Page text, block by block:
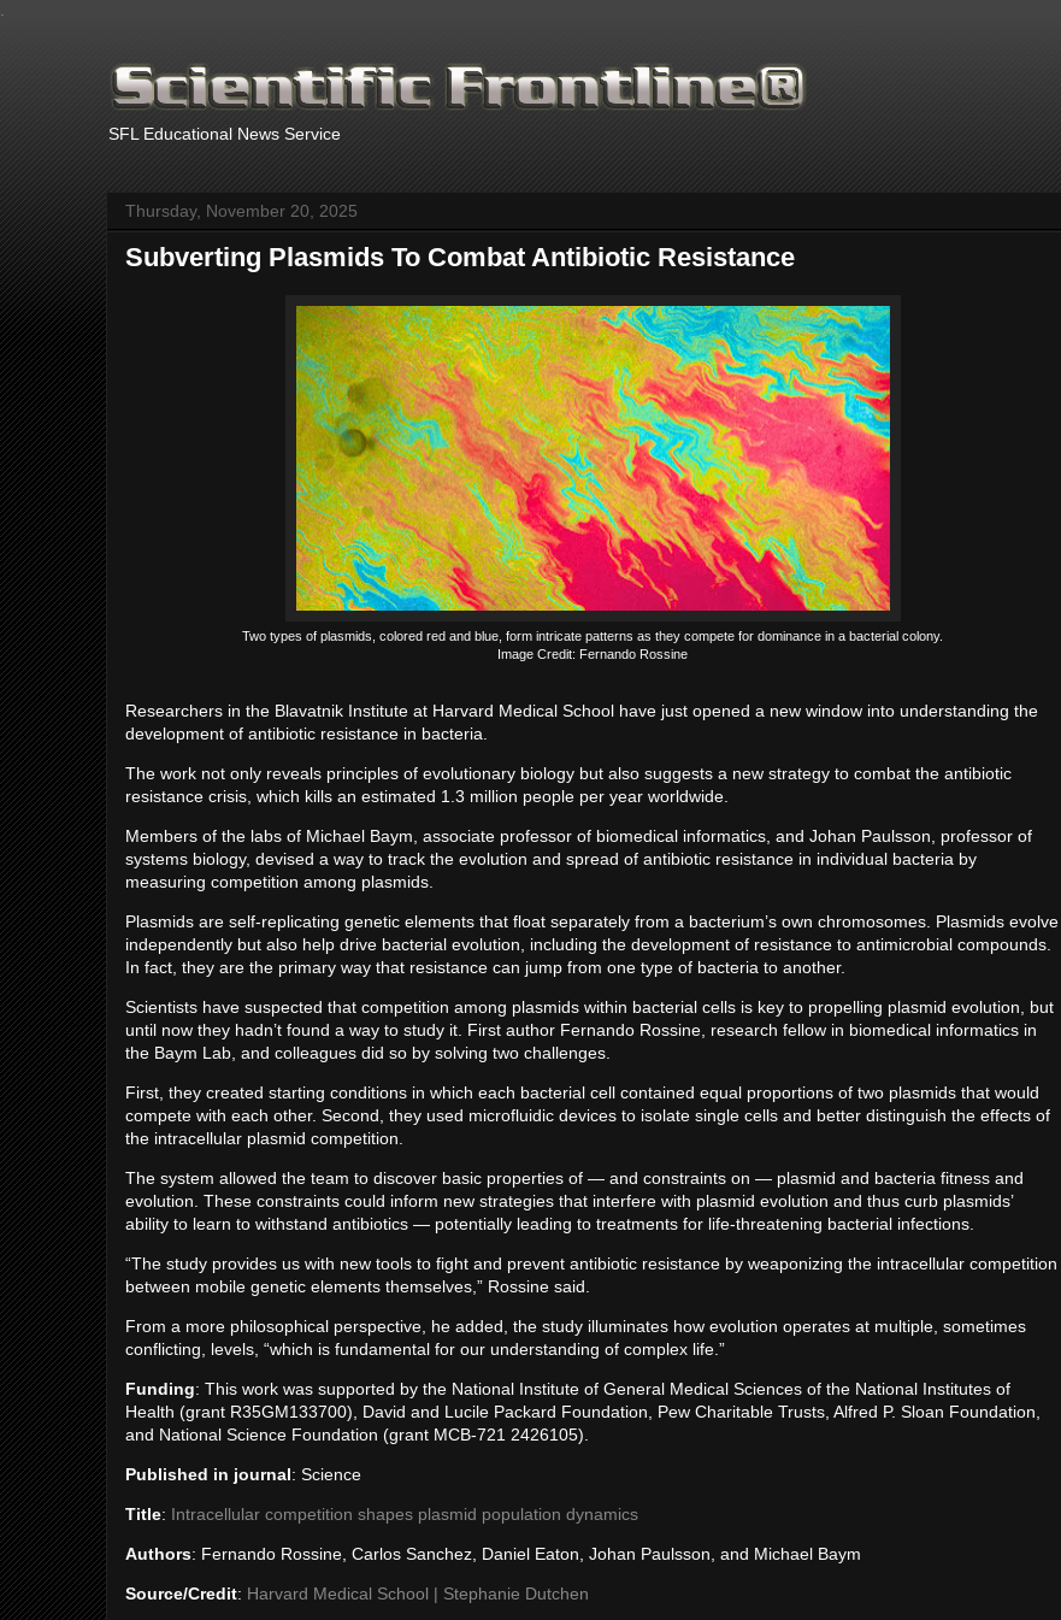
SFL Educational News Service
Thursday, November 20, 2025
Subverting Plasmids To Combat Antibiotic Resistance
Two types of plasmids, colored red and blue, form intricate patterns as they compete for dominance in a bacterial colony.
Image Credit: Fernando Rossine
Researchers in the Blavatnik Institute at Harvard Medical School have just opened a new window into understanding the
development of antibiotic resistance in bacteria.
The work not only reveals principles of evolutionary biology but also suggests a new strategy to combat the antibiotic
resistance crisis, which kills an estimated 1.3 million people per year worldwide.
Members of the labs of Michael Baym, associate professor of biomedical informatics, and Johan Paulsson, professor of
systems biology, devised a way to track the evolution and spread of antibiotic resistance in individual bacteria by
measuring competition among plasmids.
Plasmids are self-replicating genetic elements that float separately from a bacterium’s own chromosomes. Plasmids evolve
independently but also help drive bacterial evolution, including the development of resistance to antimicrobial compounds.
In fact, they are the primary way that resistance can jump from one type of bacteria to another.
Scientists have suspected that competition among plasmids within bacterial cells is key to propelling plasmid evolution, but
until now they hadn’t found a way to study it. First author Fernando Rossine, research fellow in biomedical informatics in
the Baym Lab, and colleagues did so by solving two challenges.
First, they created starting conditions in which each bacterial cell contained equal proportions of two plasmids that would
compete with each other. Second, they used microfluidic devices to isolate single cells and better distinguish the effects of
the intracellular plasmid competition.
The system allowed the team to discover basic properties of — and constraints on — plasmid and bacteria fitness and
evolution. These constraints could inform new strategies that interfere with plasmid evolution and thus curb plasmids’
ability to learn to withstand antibiotics — potentially leading to treatments for life-threatening bacterial infections.
“The study provides us with new tools to fight and prevent antibiotic resistance by weaponizing the intracellular competition
between mobile genetic elements themselves,” Rossine said.
From a more philosophical perspective, he added, the study illuminates how evolution operates at multiple, sometimes
conflicting, levels, “which is fundamental for our understanding of complex life.”
Funding: This work was supported by the National Institute of General Medical Sciences of the National Institutes of
Health (grant R35GM133700), David and Lucile Packard Foundation, Pew Charitable Trusts, Alfred P. Sloan Foundation,
and National Science Foundation (grant MCB-721 2426105).
Published in journal: Science
Title: Intracellular competition shapes plasmid population dynamics
Authors: Fernando Rossine, Carlos Sanchez, Daniel Eaton, Johan Paulsson, and Michael Baym
Source/Credit: Harvard Medical School | Stephanie Dutchen